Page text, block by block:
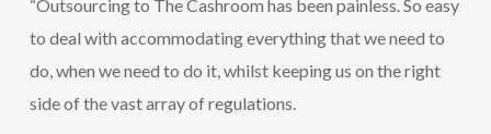
“Outsourcing to The Cashroom has been painless. So easy
to deal with accommodating everything that we need to
do, when we need to do it, whilst keeping us on the right
side of the vast array of regulations.